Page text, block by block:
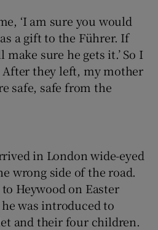
‘I am sure you would
a gift to the Führer. If
sure he gets it.’ So I
After they left, my mother
safe, safe from the
in London wide-eyed
wrong side of the road.
Heywood on Easter
was introduced to
and their four children.